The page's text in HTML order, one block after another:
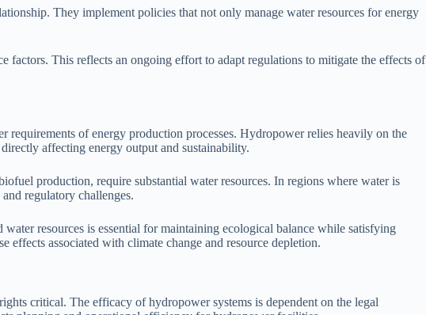
They implement policies that not only manage water resources for energy
This reflects an ongoing effort to adapt regulations to mitigate the effects of
of energy production processes. Hydropower relies heavily on the
affecting energy output and sustainability.
production, require substantial water resources. In regions where water is
regulatory challenges.
resources is essential for maintaining ecological balance while satisfying
effects associated with climate change and resource depletion.
critical. The efficacy of hydropower systems is dependent on the legal